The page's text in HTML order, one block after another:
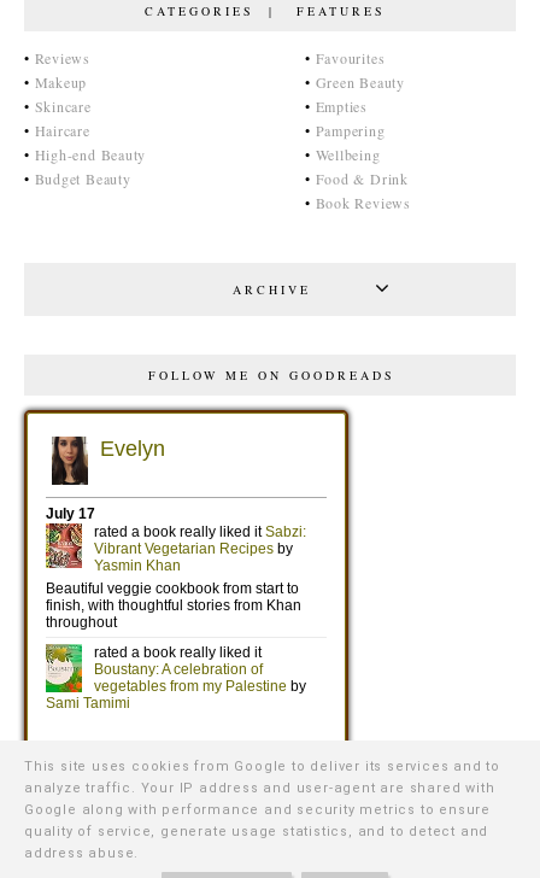
CATEGORIES | FEATURES
• Reviews
• Makeup
• Skincare
• Haircare
• High-end Beauty
• Budget Beauty
• Favourites
• Green Beauty
• Empties
• Pampering
• Wellbeing
• Food & Drink
• Book Reviews
ARCHIVE
FOLLOW ME ON GOODREADS
This site uses cookies from Google to deliver its services and to
analyze traffic. Your IP address and user-agent are shared with
Google along with performance and security metrics to ensure
quality of service, generate usage statistics, and to detect and
address abuse.